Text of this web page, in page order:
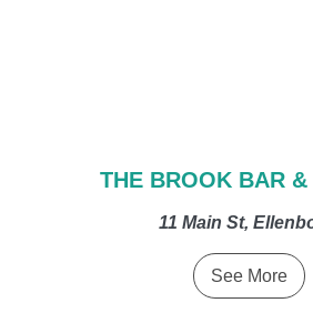
THE BROOK BAR &
11 Main St,
See More